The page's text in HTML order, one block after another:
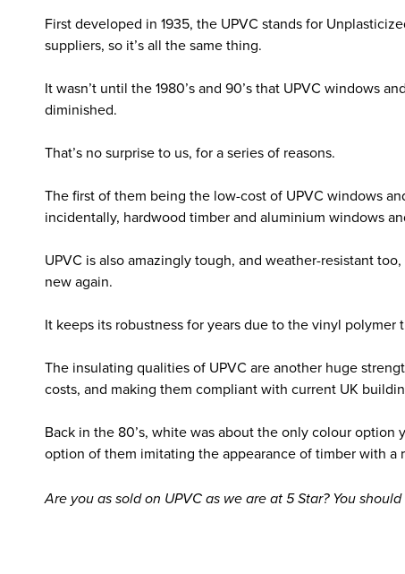
First developed in 1935, the UPVC stands for
suppliers, so it’s all the same thing.
It wasn’t until the 1980’s and 90’s that UPVC windows
diminished.
That’s no surprise to us, for a series of reasons.
The first of them being the low-cost of UPVC windows
incidentally, hardwood timber and aluminium windows
UPVC is also amazingly tough, and weather-resistant
new again.
It keeps its robustness for years due to the vinyl
The insulating qualities of UPVC are another huge
costs, and making them compliant with current UK
Back in the 80’s, white was about the only colour
option of them imitating the appearance of timber with a
Are you as sold on UPVC as we are at 5 Star? You